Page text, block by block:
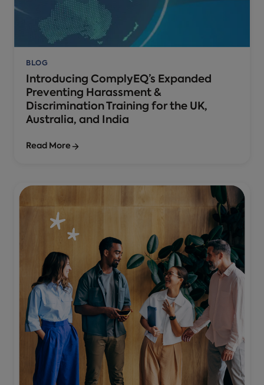
BLOG
Introducing ComplyEQ’s Expanded
Preventing Harassment &
Discrimination Training for the UK,
Australia, and India
Read More